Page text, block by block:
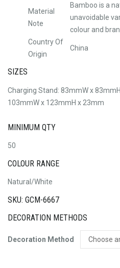
Material
Note
Bamboo is a
unavoidable
colour and
Country Of
Origin
China
SIZES
Charging Stand: 83mmW x
103mmW x 123mmH x 23mm
MINIMUM QTY
50
COLOUR RANGE
Natural/White
SKU: GCM-6667
DECORATION METHODS
Decoration Method